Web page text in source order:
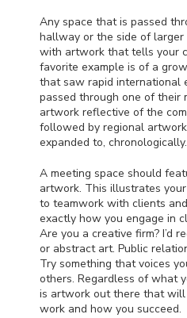
Any space that is passed
hallway or the side of
with artwork that tells your
favorite example is of a
that saw rapid international
passed through one of their
artwork reflective of the
followed by regional
expanded to, chronologically.
A meeting space should
artwork. This illustrates your
to teamwork with clients
exactly how you engage in
Are you a creative firm? I’d
or abstract art. Public
Try something that voices
others. Regardless of what
is artwork out there that
work and how you succeed.